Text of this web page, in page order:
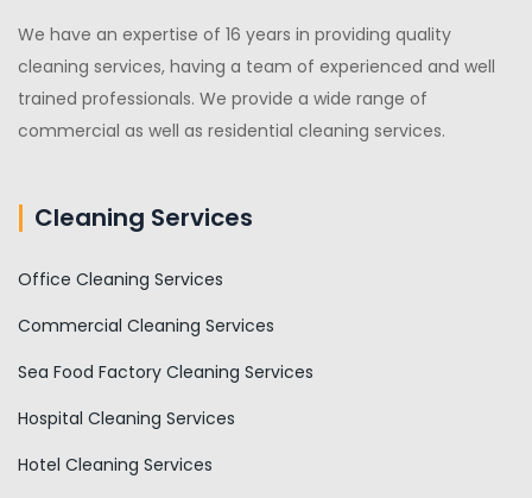
We have an expertise of 16 years in providing quality
cleaning services, having a team of experienced and well
trained professionals. We provide a wide range of
commercial as well as residential cleaning services.
Cleaning Services
Office Cleaning Services
Commercial Cleaning Services
Sea Food Factory Cleaning Services
Hospital Cleaning Services
Hotel Cleaning Services